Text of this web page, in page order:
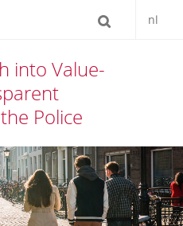
nl
into Value-
Police